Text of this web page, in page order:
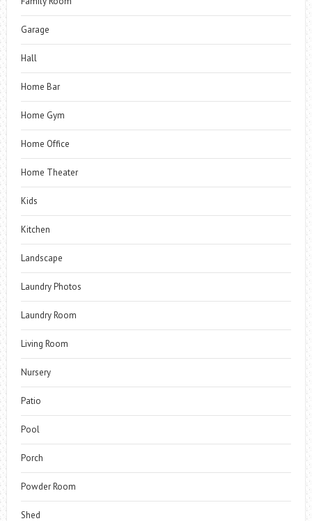
Garage
Hall
Home Bar
Home Gym
Home Office
Home Theater
Kids
Kitchen
Landscape
Laundry Photos
Laundry Room
Living Room
Nursery
Patio
Pool
Porch
Powder Room
Shed